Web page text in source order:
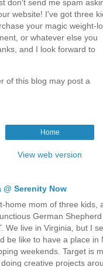
don't send me spam
website! I've got three
your magic weight-
or whatever else you
and I look forward to
of this blog may post a
Home
View web version
@ Serenity Now
home mom of three kids,
German
We live in Virginia, but I
be like to have a place in
weekends. Target is
creative projects